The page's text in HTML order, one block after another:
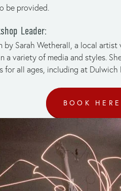
be provided.
Leader:
by Sarah Wetherall, a local
a variety of media and styles.
for all ages, including at
BOOK HERE